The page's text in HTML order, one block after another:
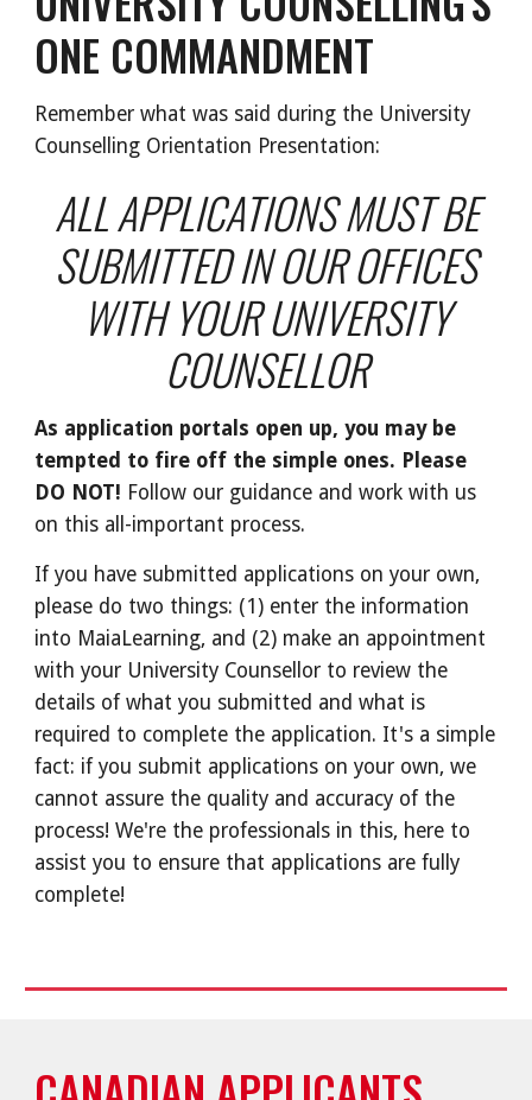
ONE COMMANDMENT
Remember what was said during the University
Counselling Orientation Presentation:
ALL APPLICATIONS MUST BE
SUBMITTED IN OUR OFFICES
WITH YOUR UNIVERSITY
COUNSELLOR
As application portals open up, you may be
tempted to fire off the simple ones. Please
DO NOT! Follow our guidance and work with us
on this all-important process.
If you have submitted applications on your own,
please do two things: (1) enter the information
into MaiaLearning, and (2) make an appointment
with your University Counsellor to review the
details of what you submitted and what is
required to complete the application. It's a simple
fact: if you submit applications on your own, we
cannot assure the quality and accuracy of the
process! We're the professionals in this, here to
assist you to ensure that applications are fully
complete!